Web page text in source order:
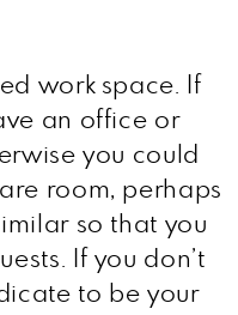
work space. If
an office or
you could
room, perhaps
so that you
If you don’t
to be your